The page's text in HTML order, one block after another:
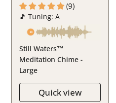
(9)
🎵 Tuning: A
Still Waters™
Meditation Chime -
Large
Quick view